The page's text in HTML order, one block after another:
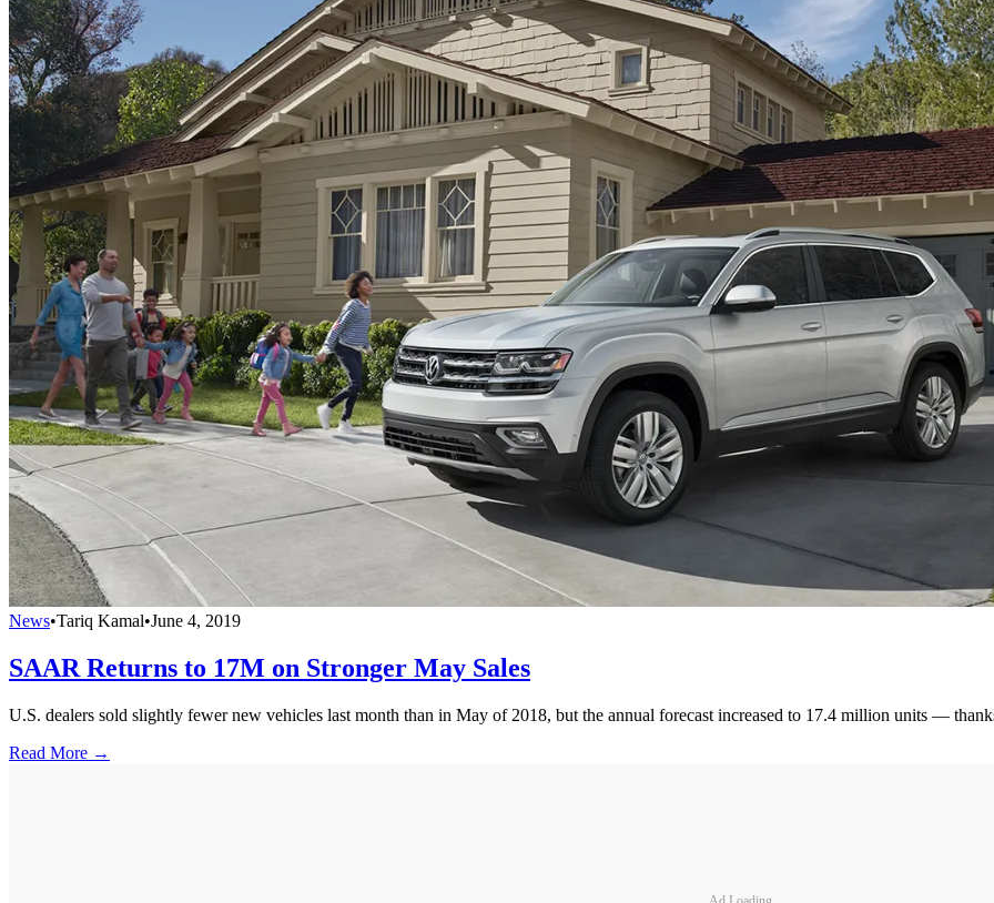
News•Tariq Kamal•June 4, 2019
SAAR Returns to 17M on Stronger May Sales
U.S. dealers sold slightly fewer new vehicles last month than in May of 2018, but the annual forecast increased to 17.4 million units —
Read More →